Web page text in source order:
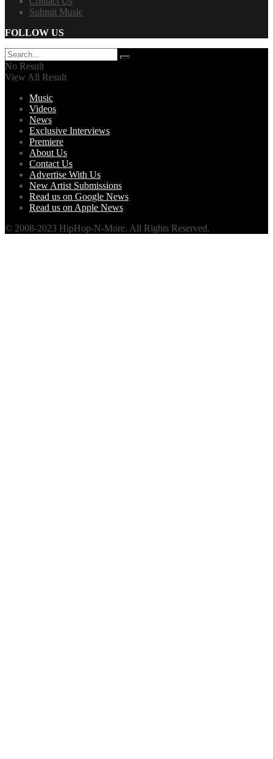
Submit Music
FOLLOW US
No Result
View All Result
Music
Videos
News
Exclusive Interviews
Premiere
About Us
Contact Us
Advertise With Us
New Artist Submissions
Read us on Google News
Read us on Apple News
© 2008-2023 HipHop-N-More. All Rights Reserved.